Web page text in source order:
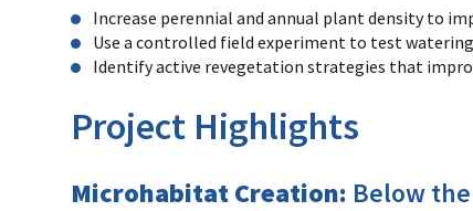
Increase perennial and annual plant density to
Use a controlled field experiment to test
Identify active revegetation strategies that
Project Highlights
Microhabitat Creation: Below